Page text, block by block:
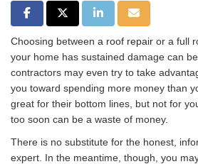
Share on Facebook
Share on Twitter
Share on LinkedIn
Share via
Choosing between a roof repair or a full
your home has sustained damage can
contractors may even try to take
you toward spending more money than
great for their bottom lines, but not for
too soon can be a waste of money.
There is no substitute for the honest,
expert. In the meantime, though, you